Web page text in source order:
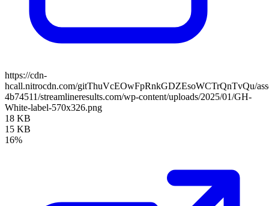
https://cdn-
hcall.nitrocdn.com/gitThuVcEOwFpRnkGDZEsoWCTrQnTvQu/
4b74511/streamlineresults.com/wp-content/uploads/2025/01/GH-
White-label-570x326.png
18 KB
15 KB
16%